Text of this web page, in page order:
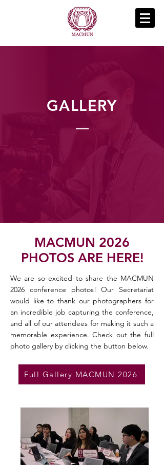
GALLERY
MACMUN 2026
PHOTOS ARE HERE!
We are so excited to share the MACMUN
2026 conference photos! Our Secretariat
would like to thank our photographers for
an incredible job capturing the conference,
and all of our attendees for making it such a
memorable experience. Check out the full
photo gallery by clicking the button below.
Full Gallery MACMUN 2026